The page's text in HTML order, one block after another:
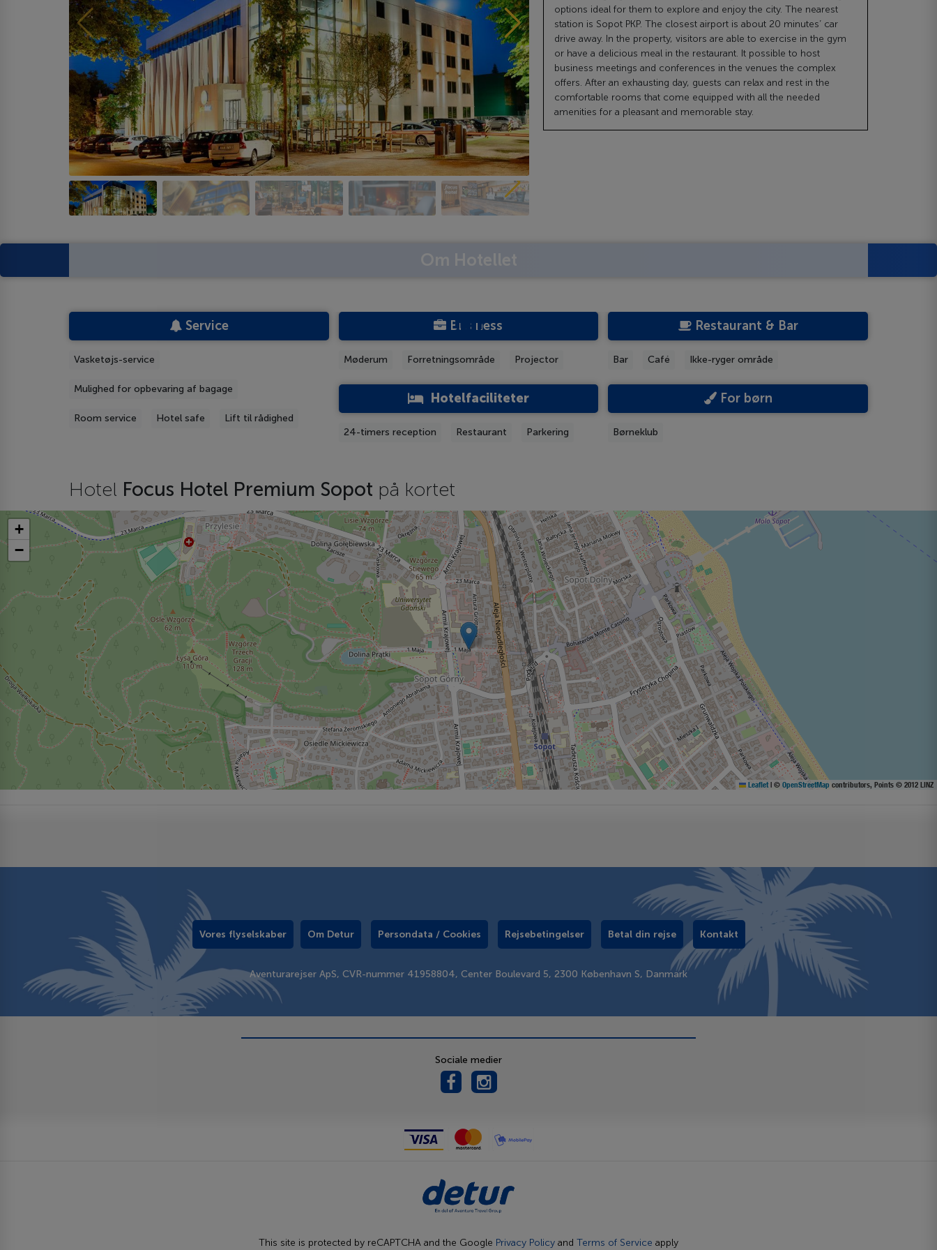
options ideal for them to explore and enjoy the city. The nearest
station is Sopot PKP. The closest airport is about 20 minutes’ car
drive away. In the property, visitors are able to exercise in the gym
or have a delicious meal in the restaurant. It possible to host
business meetings and conferences in the venues the complex
offers. After an exhausting day, guests can relax and rest in the
comfortable rooms that come equipped with all the needed
amenities for a pleasant and memorable stay.
Service
Vasketøjs-service
Mulighed for opbevaring af bagage
Room service Hotel safe Lift til rådighed
Business
Møderum Forretningsområde Projector
Hotelfaciliteter
24-timers reception Restaurant Parkering
Restaurant & Bar
Bar Café Ikke-ryger område
For børn
Børneklub
Hotel Focus Hotel Premium Sopot på kortet
+
−
Leaflet | © OpenStreetMap contributors, Points © 2012 LINZ
Vores flyselskaber Om Detur Persondata / Cookies Rejsebetingelser Betal din rejse Kontakt
Aventurarejser ApS, CVR-nummer 41958804, Center Boulevard 5, 2300 København S, Danmark
Sociale medier
This site is protected by reCAPTCHA and the Google Privacy Policy and Terms of Service apply